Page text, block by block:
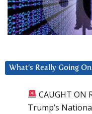
What’s Really Going On
CAUGHT ON
Trump’s